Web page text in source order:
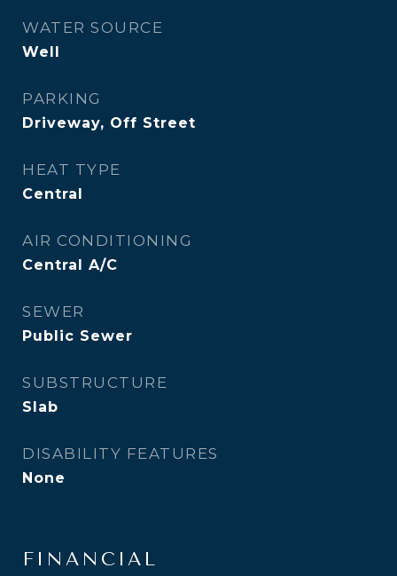
WATER SOURCE
Well
PARKING
Driveway, Off Street
HEAT TYPE
Central
AIR CONDITIONING
Central A/C
SEWER
Public Sewer
SUBSTRUCTURE
Slab
DISABILITY FEATURES
None
FINANCIAL